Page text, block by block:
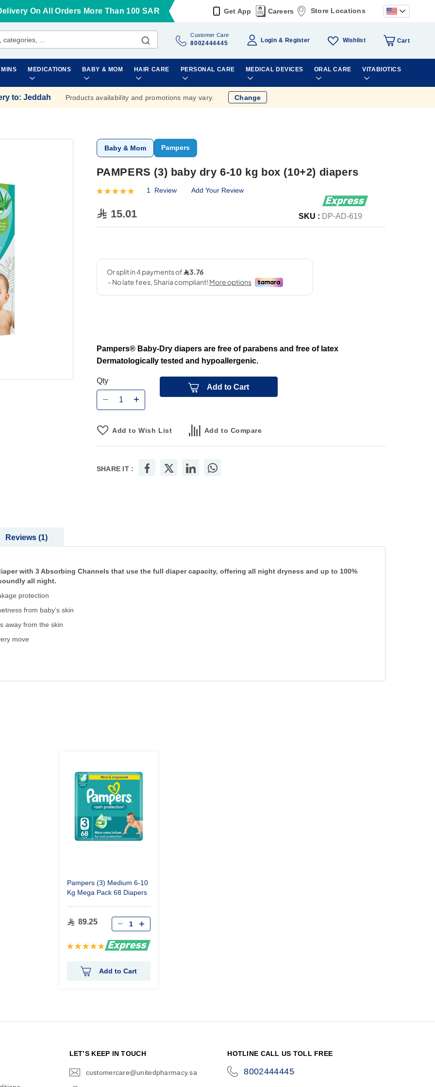
On All Orders More Than 100 SAR Get App Careers Store Locations
Customer Care
8002444445 Login Register Wishlist Cart
MEDICATIONS BABY & MOM HAIR CARE PERSONAL CARE MEDICAL DEVICES ORAL CARE VITABIOTICS
to: Jeddah Products availability and promotions may vary. Change
Baby & Mom Pampers
PAMPERS (3) baby dry 6-10 kg box (10+2) diapers
Rating:
1 Review Add Your Review
15.01 SKU : DP-AD-619
Pampers® Baby-Dry diapers are free of parabens and free of latex
Dermatologically tested and hypoallergenic.
Qty
Add to Cart
Add to Wish List Add to Compare
SHARE IT :
with 3 Absorbing Channels that use the full diaper capacity, offering all night dryness and up to 100%
all night.
protection
from baby’s skin
away from the skin
move
Reviews 1
Pampers (3) Medium 6-10
Kg Mega Pack 68 Diapers
89.25
Rating:
Add to Cart
LET’S KEEP IN TOUCH
customercare@unitedpharmacy.sa
HOTLINE CALL US TOLL FREE
8002444445